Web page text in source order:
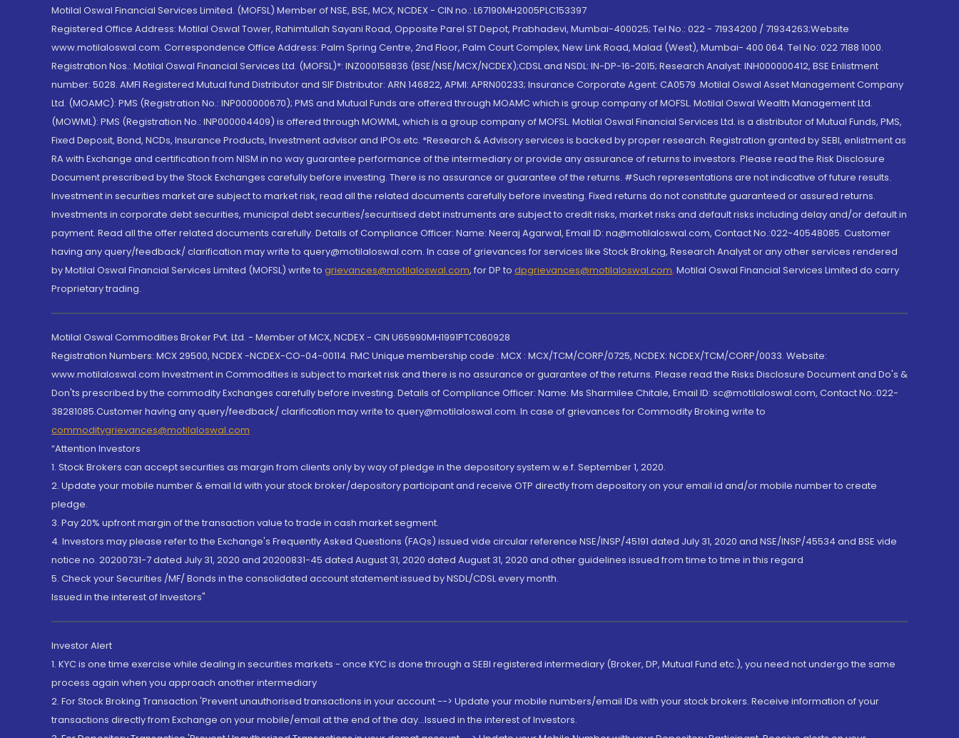
Motilal Oswal Financial Services Limited. (MOFSL) Member of NSE, BSE, MCX, NCDEX - CIN no.: L67190MH2005PLC153397
Registered Office Address: Motilal Oswal Tower, Rahimtullah Sayani Road, Opposite Parel ST Depot, Prabhadevi, Mumbai-400025; Tel No.: 022 - 71934200 / 71934263;Website
www.motilaloswal.com. Correspondence Office Address: Palm Spring Centre, 2nd Floor, Palm Court Complex, New Link Road, Malad (West), Mumbai- 400 064. Tel No: 022 7188 1000.
Registration Nos.: Motilal Oswal Financial Services Ltd. (MOFSL)*: INZ000158836 (BSE/NSE/MCX/NCDEX);CDSL and NSDL: IN-DP-16-2015; Research Analyst: INH000000412, BSE Enlistment
number: 5028. AMFI Registered Mutual fund Distributor and SIF Distributor: ARN 146822, APMI: APRN00233; Insurance Corporate Agent: CA0579 .Motilal Oswal Asset Management Company
Ltd. (MOAMC): PMS (Registration No.: INP000000670); PMS and Mutual Funds are offered through MOAMC which is group company of MOFSL. Motilal Oswal Wealth Management Ltd.
(MOWML): PMS (Registration No.: INP000004409) is offered through MOWML, which is a group company of MOFSL. Motilal Oswal Financial Services Ltd. is a distributor of Mutual Funds, PMS,
Fixed Deposit, Bond, NCDs, Insurance Products, Investment advisor and IPOs.etc. *Research & Advisory services is backed by proper research. Registration granted by SEBI, enlistment as
RA with Exchange and certification from NISM in no way guarantee performance of the intermediary or provide any assurance of returns to investors. Please read the Risk Disclosure
Document prescribed by the Stock Exchanges carefully before investing. There is no assurance or guarantee of the returns. #Such representations are not indicative of future results.
Investment in securities market are subject to market risk, read all the related documents carefully before investing. Fixed returns do not constitute guaranteed or assured returns.
Investments in corporate debt securities, municipal debt securities/securitised debt instruments are subject to credit risks, market risks and default risks including delay and/or default in
payment. Read all the offer related documents carefully. Details of Compliance Officer: Name: Neeraj Agarwal, Email ID: na@motilaloswal.com, Contact No.:022-40548085. Customer
having any query/feedback/ clarification may write to query@motilaloswal.com. In case of grievances for services like Stock Broking, Research Analyst or any other services rendered
by Motilal Oswal Financial Services Limited (MOFSL) write to grievances@motilaloswal.com, for DP to dpgrievances@motilaloswal.com, Motilal Oswal Financial Services Limited do carry
Proprietary trading.
Motilal Oswal Commodities Broker Pvt. Ltd. - Member of MCX, NCDEX - CIN U65990MH1991PTC060928
Registration Numbers: MCX 29500, NCDEX -NCDEX-CO-04-00114. FMC Unique membership code : MCX : MCX/TCM/CORP/0725, NCDEX: NCDEX/TCM/CORP/0033. Website:
www.motilaloswal.com Investment in Commodities is subject to market risk and there is no assurance or guarantee of the returns. Please read the Risks Disclosure Document and Do's &
Don'ts prescribed by the commodity Exchanges carefully before investing. Details of Compliance Officer: Name: Ms Sharmilee Chitale, Email ID: sc@motilaloswal.com, Contact No.:022-
38281085.Customer having any query/feedback/ clarification may write to query@motilaloswal.com. In case of grievances for Commodity Broking write to
commoditygrievances@motilaloswal.com
“Attention Investors
1. Stock Brokers can accept securities as margin from clients only by way of pledge in the depository system w.e.f. September 1, 2020.
2. Update your mobile number & email Id with your stock broker/depository participant and receive OTP directly from depository on your email id and/or mobile number to create
pledge.
3. Pay 20% upfront margin of the transaction value to trade in cash market segment.
4. Investors may please refer to the Exchange's Frequently Asked Questions (FAQs) issued vide circular reference NSE/INSP/45191 dated July 31, 2020 and NSE/INSP/45534 and BSE vide
notice no. 20200731-7 dated July 31, 2020 and 20200831-45 dated August 31, 2020 dated August 31, 2020 and other guidelines issued from time to time in this regard
5. Check your Securities /MF/ Bonds in the consolidated account statement issued by NSDL/CDSL every month.
Issued in the interest of Investors"
Investor Alert
1. KYC is one time exercise while dealing in securities markets - once KYC is done through a SEBI registered intermediary (Broker, DP, Mutual Fund etc.), you need not undergo the same
process again when you approach another intermediary
2. For Stock Broking Transaction 'Prevent unauthorised transactions in your account --> Update your mobile numbers/email IDs with your stock brokers. Receive information of your
transactions directly from Exchange on your mobile/email at the end of the day...Issued in the interest of Investors.